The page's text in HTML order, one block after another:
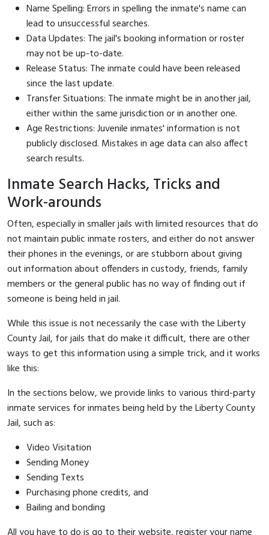
Name Spelling: Errors in spelling the inmate's name can
lead to unsuccessful searches.
Data Updates: The jail's booking information or roster
may not be up-to-date.
Release Status: The inmate could have been released
since the last update.
Transfer Situations: The inmate might be in another jail,
either within the same jurisdiction or in another one.
Age Restrictions: Juvenile inmates' information is not
publicly disclosed. Mistakes in age data can also affect
search results.
Inmate Search Hacks, Tricks and
Work-arounds
Often, especially in smaller jails with limited resources that do
not maintain public inmate rosters, and either do not answer
their phones in the evenings, or are stubborn about giving
out information about offenders in custody, friends, family
members or the general public has no way of finding out if
someone is being held in jail.
While this issue is not necessarily the case with the Liberty
County Jail, for jails that do make it difficult, there are other
ways to get this information using a simple trick, and it works
like this:
In the sections below, we provide links to various third-party
inmate services for inmates being held by the Liberty County
Jail, such as:
Video Visitation
Sending Money
Sending Texts
Purchasing phone credits, and
Bailing and bonding